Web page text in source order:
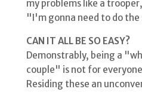
my problems like a
"I'm gonna need to do the
CAN IT ALL BE SO EASY?
Demonstrably, being a
couple" is not for
Residing these an